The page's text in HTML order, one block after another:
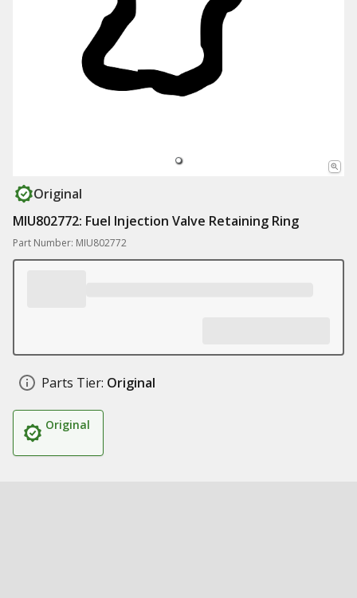
Original
MIU802772: Fuel Injection Valve Retaining Ring
Part Number: MIU802772
Parts Tier: Original
Original